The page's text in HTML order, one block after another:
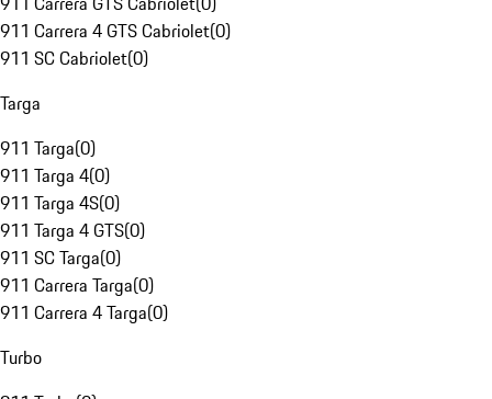
911 Carrera 4 GTS Cabriolet(0)
911 SC Cabriolet(0)
Targa
911 Targa(0)
911 Targa 4(0)
911 Targa 4S(0)
911 Targa 4 GTS(0)
911 SC Targa(0)
911 Carrera Targa(0)
911 Carrera 4 Targa(0)
Turbo